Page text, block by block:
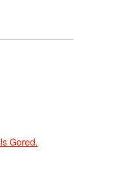
Gored.